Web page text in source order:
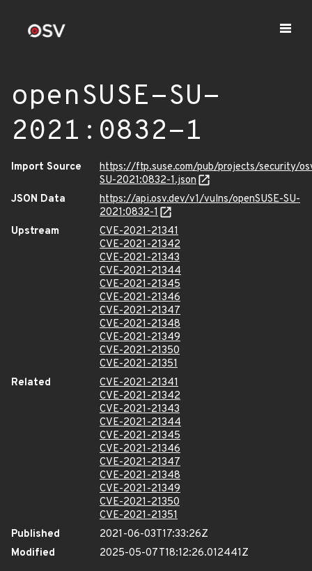
openSUSE-SU-
2021:0832-1
Import Source
https://ftp.suse.com/pub/projects/security/
SU-2021:0832-1.json
JSON Data
https://api.osv.dev/v1/vulns/openSUSE-SU-
2021:0832-1
Upstream
CVE-2021-21341
CVE-2021-21342
CVE-2021-21343
CVE-2021-21344
CVE-2021-21345
CVE-2021-21346
CVE-2021-21347
CVE-2021-21348
CVE-2021-21349
CVE-2021-21350
CVE-2021-21351
Related
CVE-2021-21341
CVE-2021-21342
CVE-2021-21343
CVE-2021-21344
CVE-2021-21345
CVE-2021-21346
CVE-2021-21347
CVE-2021-21348
CVE-2021-21349
CVE-2021-21350
CVE-2021-21351
Published
2021-06-03T17:33:26Z
Modified
2025-05-07T18:12:26.012441Z